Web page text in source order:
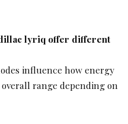
lyriq offer different
influence how energy
range depending on